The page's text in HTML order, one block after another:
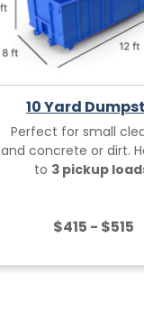
10 Yard
Perfect for small
and concrete or dirt.
to 3 pickup
$415 - $515